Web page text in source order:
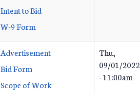
Intent to Bid
W-9 Form
Advertisement
Bid Form
Scope of Work
Thu,
09/01/2022
- 11:00am